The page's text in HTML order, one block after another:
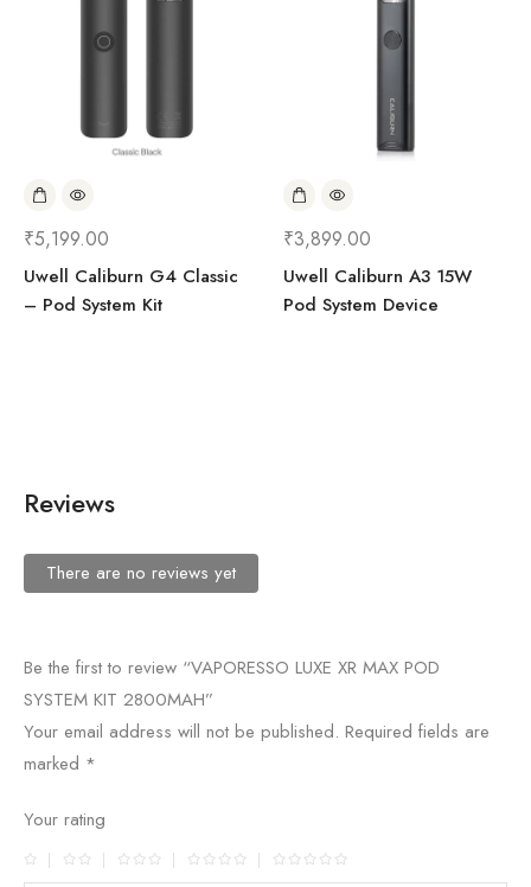
₹5,199.00
Uwell Caliburn G4 Classic
– Pod System Kit
₹3,899.00
Uwell Caliburn A3 15W
Pod System Device
Reviews
There are no reviews yet
Be the first to review “VAPORESSO LUXE XR MAX POD
SYSTEM KIT 2800MAH”
Your email address will not be published. Required fields are
marked *
Your rating